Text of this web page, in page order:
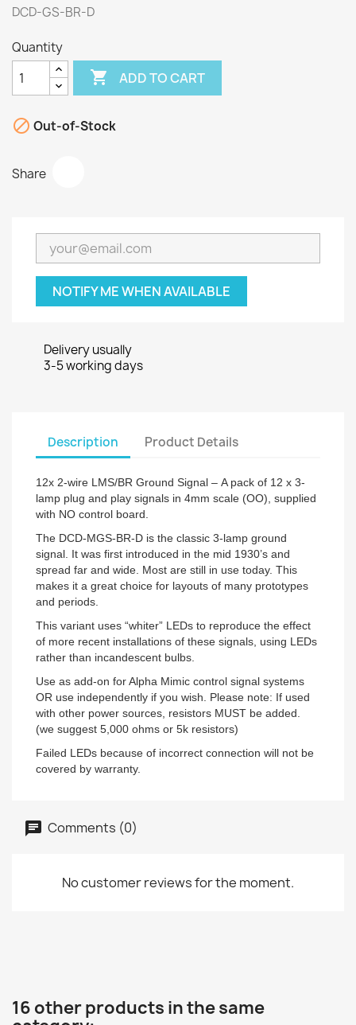
DCD-GS-BR-D
Quantity
 ADD TO CART
 Out-of-Stock
Share
NOTIFY ME WHEN AVAILABLE
Delivery usually
3-5 working days
Description Product Details
12x 2-wire LMS/BR Ground Signal – A pack of 12 x 3-
lamp plug and play signals in 4mm scale (OO), supplied
with NO control board.
The DCD-MGS-BR-D is the classic 3-lamp ground
signal. It was first introduced in the mid 1930’s and
spread far and wide. Most are still in use today. This
makes it a great choice for layouts of many prototypes
and periods.
This variant uses “whiter” LEDs to reproduce the effect
of more recent installations of these signals, using LEDs
rather than incandescent bulbs.
Use as add-on for Alpha Mimic control signal systems
OR use independently if you wish. Please note: If used
with other power sources, resistors MUST be added.
(we suggest 5,000 ohms or 5k resistors)
Failed LEDs because of incorrect connection will not be
covered by warranty.
Comments (0)
No customer reviews for the moment.
16 other products in the same